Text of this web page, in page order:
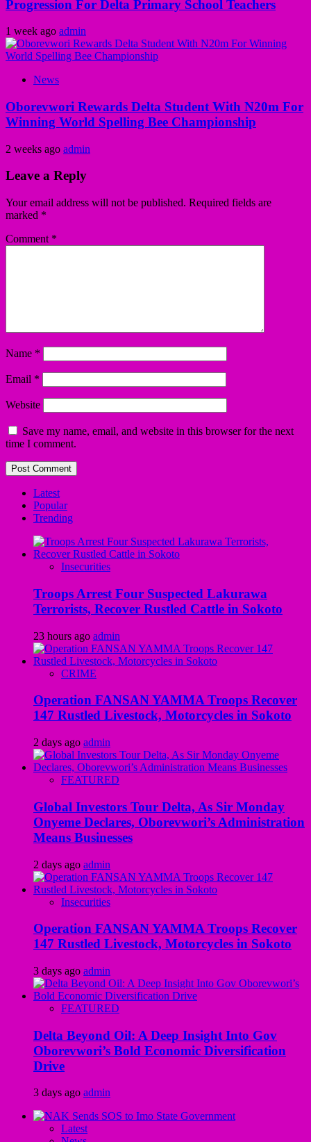
Progression For Delta Primary School Teachers
1 week ago admin
News
Oborevwori Rewards Delta Student With N20m For
Winning World Spelling Bee Championship
2 weeks ago admin
Leave a Reply
Your email address will not be published. Required fields are
marked *
Comment *
Name *
Email *
Website
Save my name, email, and website in this browser for the next
time I comment.
Latest
Popular
Trending
Insecurities
Troops Arrest Four Suspected Lakurawa
Terrorists, Recover Rustled Cattle in Sokoto
23 hours ago admin
CRIME
Operation FANSAN YAMMA Troops Recover
147 Rustled Livestock, Motorcycles in Sokoto
2 days ago admin
FEATURED
Global Investors Tour Delta, As Sir Monday
Onyeme Declares, Oborevwori’s Administration
Means Businesses
2 days ago admin
Insecurities
Operation FANSAN YAMMA Troops Recover
147 Rustled Livestock, Motorcycles in Sokoto
3 days ago admin
FEATURED
Delta Beyond Oil: A Deep Insight Into Gov
Oborevwori’s Bold Economic Diversification
Drive
3 days ago admin
Latest